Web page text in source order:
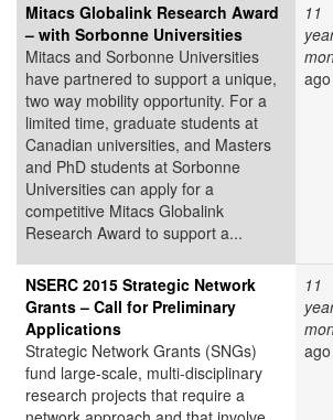
Mitacs Globalink Research Award
– with Sorbonne Universities
Mitacs and Sorbonne Universities
have partnered to support a unique,
two way mobility opportunity. For a
limited time, graduate students at
Canadian universities, and Masters
and PhD students at Sorbonne
Universities can apply for a
competitive Mitacs Globalink
Research Award to support a...
11
ago
NSERC 2015 Strategic Network
Grants – Call for Preliminary
Applications
Strategic Network Grants (SNGs)
fund large-scale, multi-disciplinary
research projects that require a
11
ago